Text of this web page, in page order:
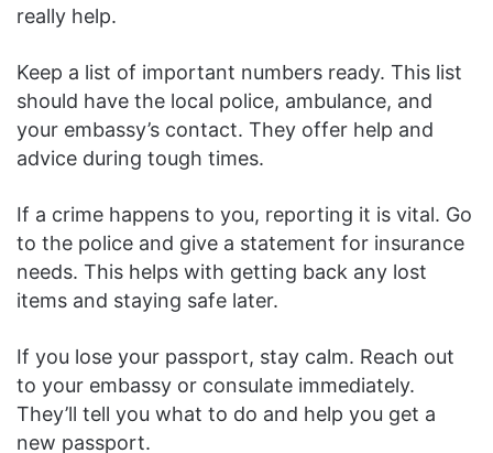
really help.
Keep a list of important numbers ready. This list
should have the local police, ambulance, and
your embassy’s contact. They offer help and
advice during tough times.
If a crime happens to you, reporting it is vital. Go
to the police and give a statement for insurance
needs. This helps with getting back any lost
items and staying safe later.
If you lose your passport, stay calm. Reach out
to your embassy or consulate immediately.
They’ll tell you what to do and help you get a
new passport.